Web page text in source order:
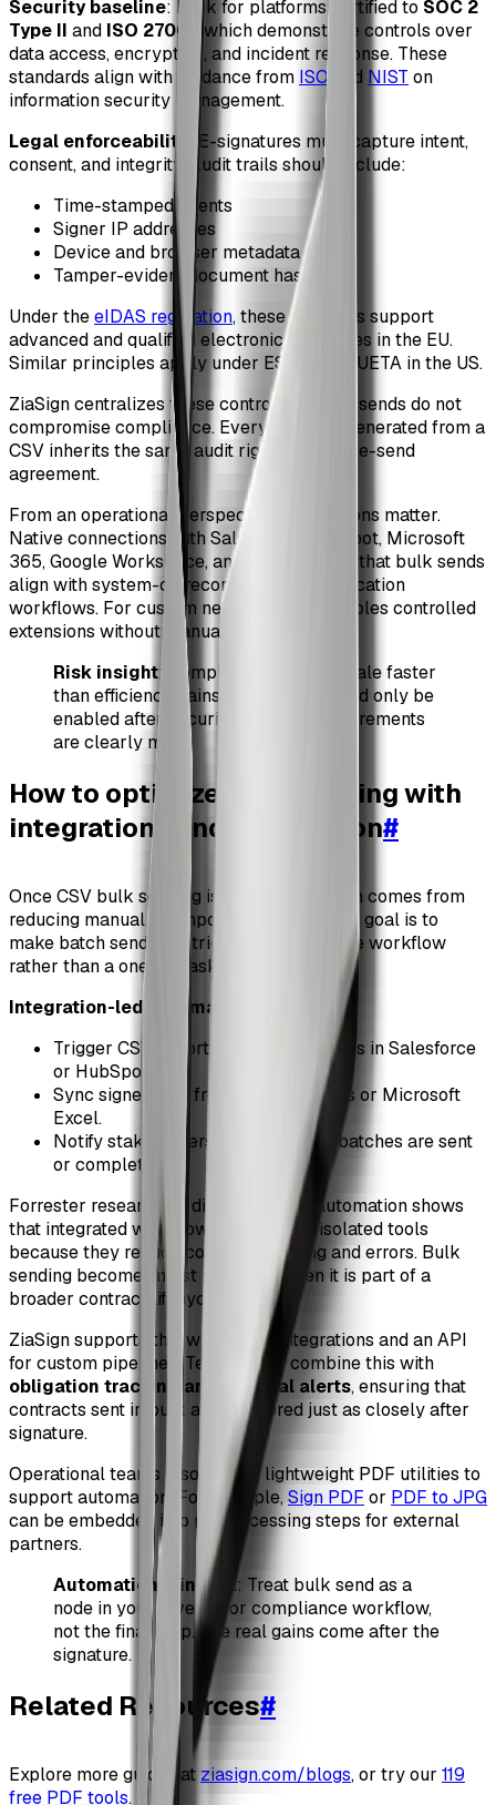
Security baseline: Look for platforms certified to SOC 2
Type II and ISO 27001
, which demonstrate controls over
data access, encryption, and incident response. These
standards align with guidance from ISO and NIST on
information security management.
Legal enforceability
: E-signatures must capture intent,
consent, and integrity. Audit trails should include:
Time-stamped events
Signer IP addresses
Device and browser metadata
Tamper-evident document hashes
Under theeIDAS regulation, these elements support
advanced and qualified electronic signatures in the EU.
Similar principles apply under ESIGN and UETA in the US.
ZiaSign centralizes these controls, so bulk sends do not
compromise compliance. Every contract generated from a
CSV inherits the same audit rigor as a single-send
agreement.
From an operational perspective, integrations matter.
Native connections with Salesforce, HubSpot, Microsoft
365, Google Workspace, and Slack ensure that bulk sends
align with system-of-record data and notification
workflows. For custom needs, the API enables controlled
extensions without manual workarounds.
Risk insight: Compliance failures scale faster
than efficiency gains. Bulk send should only be
enabled after security and audit requirements
are clearly met.
How to optimize bulk sending with
integrations and automation#
Once CSV bulk sending is live, optimization comes from
reducing manual touchpoints around it. The goal is to
make batch sending a triggered, repeatable workflow
rather than a one-off task.
Integration-led automation
Trigger CSV exports from CRM stages in Salesforce
or HubSpot.
Sync signer data from Google Sheets or Microsoft
Excel.
Notify stakeholders in Slack when batches are sent
or completed.
Forrester research on digital process automation shows
that integrated workflows outperform isolated tools
because they reduce context switching and errors. Bulk
sending becomes most powerful when it is part of a
broader contract lifecycle.
ZiaSign supports this with native integrations and an API
for custom pipelines. Teams often combine this with
obligation tracking and renewal alerts, ensuring that
contracts sent in bulk are monitored just as closely after
signature.
Operational teams also rely on lightweight PDF utilities to
support automation. For example, Sign PDF or PDF to JPG
can be embedded into preprocessing steps for external
partners.
Automation mindset: Treat bulk send as a
node in your revenue or compliance workflow,
not the final step. The real gains come after the
signature.
Related Resources#
Explore more guides at ziasign.com/blogs, or try our 119
free PDF tools.